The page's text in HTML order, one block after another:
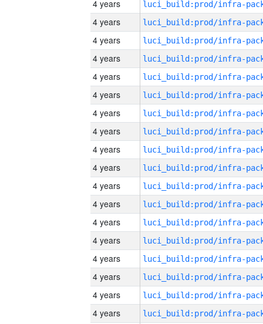
4 years
4 years
4 years
4 years
4 years
4 years
4 years
4 years
4 years
4 years
4 years
4 years
4 years
4 years
4 years
4 years
4 years
4 years